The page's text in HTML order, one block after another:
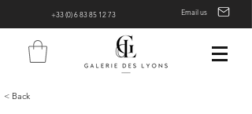
+33 (0) 6 83 85 12 73 Email us
< Back